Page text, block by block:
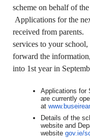
scheme on behalf of
Applications for the
received from parents.
services to your
forward the
into 1st year in
Applications for
are currently
at
Details of the
website and
website gov.ie/